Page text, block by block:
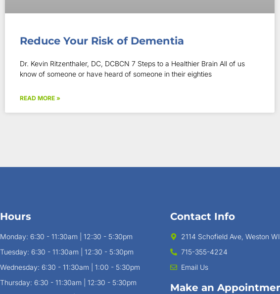
Reduce Your Risk of Dementia
Dr. Kevin Ritzenthaler, DC, DCBCN 7 Steps to a Healthier Brain All of us
know of someone or have heard of someone in their eighties
READ MORE »
Hours
Monday: 6:30 - 11:30am | 12:30 - 5:30pm
Tuesday: 6:30 - 11:30am | 12:30 - 5:30pm
Wednesday: 6:30 - 11:30am | 1:00 - 5:30pm
Thursday: 6:30 - 11:30am | 12:30 - 5:30pm
Contact Info
2114 Schofield Ave, Weston
715-355-4224
Email Us
Make an